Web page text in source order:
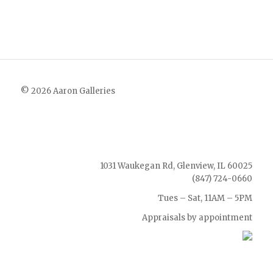
© 2026 Aaron Galleries
1031 Waukegan Rd, Glenview, IL 60025
(847) 724-0660
Tues – Sat, 11AM – 5PM
Appraisals by appointment